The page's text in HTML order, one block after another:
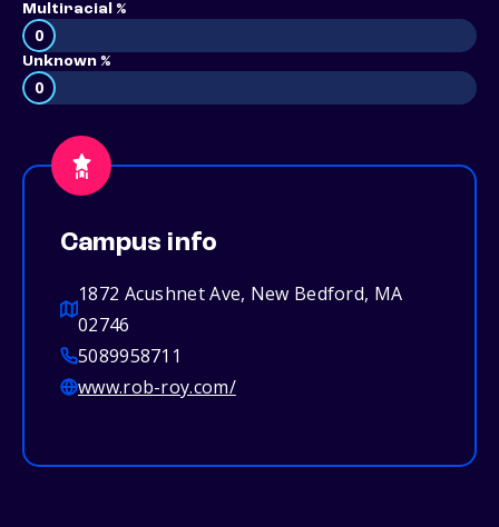
Multiracial %
0
Unknown %
0
Campus info
1872 Acushnet Ave, New Bedford, MA
02746
5089958711
www.rob-roy.com/